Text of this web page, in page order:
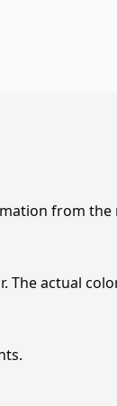
from
actual